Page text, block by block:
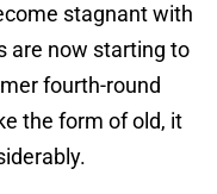
stagnant with
are now starting to
fourth-round
the form of old, it